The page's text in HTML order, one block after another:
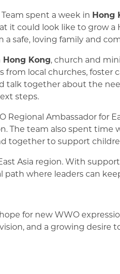
spent a week in Hong
it could look like to grow
a safe, loving family and
Hong Kong, church and
local churches, foster
together about the
steps.
Ambassador for
The team also spent time
together to support
Asia region. With
where leaders can
for new WWO
and a growing desire